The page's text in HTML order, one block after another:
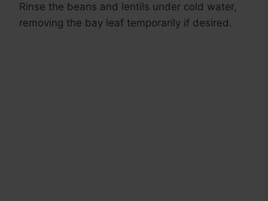
Rinse the beans and lentils under cold water,
removing the bay leaf temporarily if desired.